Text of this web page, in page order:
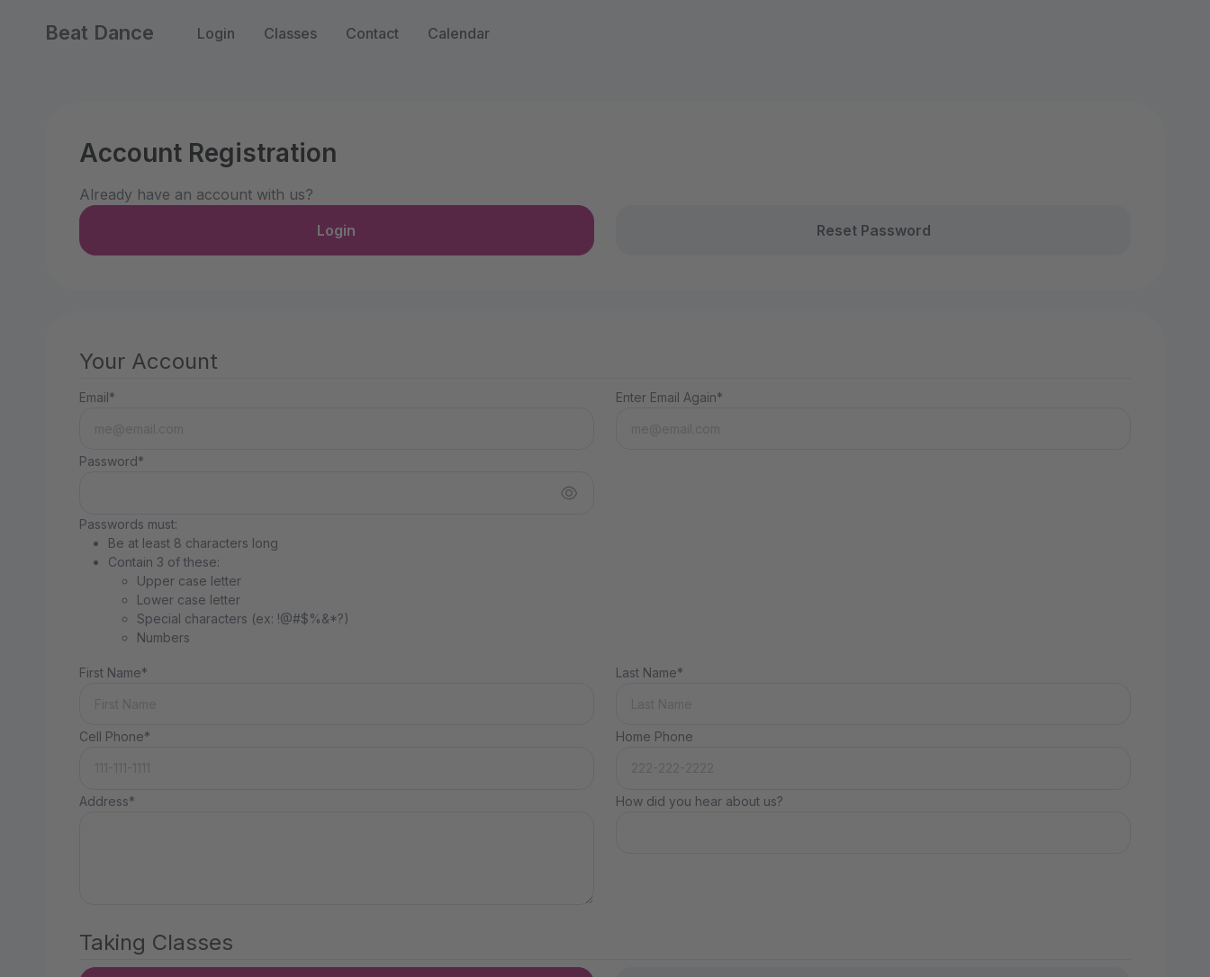
Beat Dance Login Classes Contact Calendar
Account Registration
Already have an account with us?
Login
Reset Password
Your Account
Email* Enter Email Again*
Password*
Passwords must:
Be at least 8 characters long
Contain 3 of these:
Upper case letter
Lower case letter
Special characters (ex: !@#$%&*?)
Numbers
First Name* Last Name*
Cell Phone* Home Phone
Address* How did you hear about us?
Taking Classes